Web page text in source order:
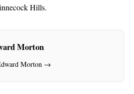
Hills.
Morton
Morton →